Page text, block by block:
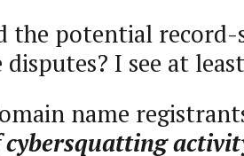
the potential
I see at
name
cybersquatting